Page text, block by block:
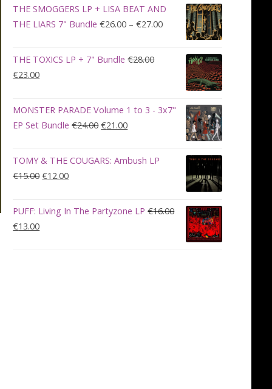
was:
€100.00.
is:
€90.00.
THE SMOGGERS LP + LISA BEAT AND
THE LIARS 7" Bundle €26.00 – €27.00Price
range:
€26.00
through
€27.00
THE TOXICS LP + 7" Bundle €28.00
Original
was:
€28.00.
€23.00Current
is:
€23.00.
MONSTER PARADE Volume 1 to 3 - 3x7"
EP Set Bundle €24.00Original
was:
€21.00Current
is:
TOMY & THE COUGARS: Ambush LP
€15.00Original
was:
€12.00Current
is:
PUFF: Living In The Partyzone LP €16.00
Original
€13.00Current